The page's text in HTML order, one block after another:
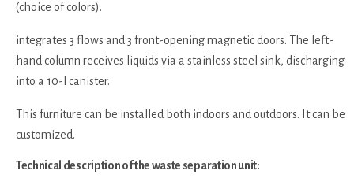
(choice of colors).
integrates 3 flows and 3 front-opening magnetic doors. The left-
hand column receives liquids via a stainless steel sink, discharging
into a 10-l canister.
This furniture can be installed both indoors and outdoors. It can be
customized.
Technical description of the waste separation unit: